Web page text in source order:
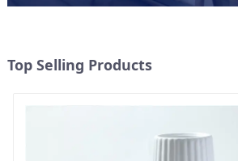
Top Selling Products